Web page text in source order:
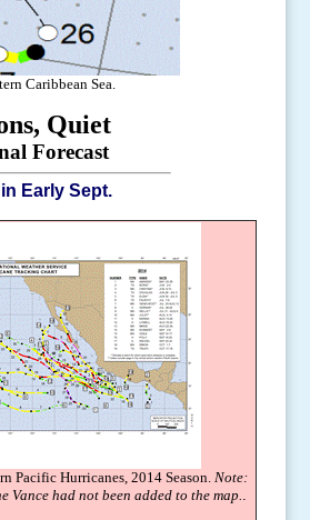
Caribbean Sea.
Quiet
Forecast
Early Sept.
Pacific Hurricanes, 2014 Season. Note:
had not been added to the map..